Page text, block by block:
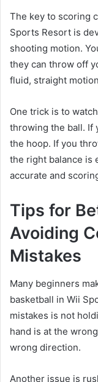
The key to scoring
Sports Resort is
shooting motion.
they can throw off
fluid, straight
One trick is to
throwing the ball. If
the hoop. If you
the right balance is
accurate and
Tips for
Avoiding
Mistakes
Many beginners
basketball in Wii
mistakes is not
hand is at the
wrong direction.
Another issue is